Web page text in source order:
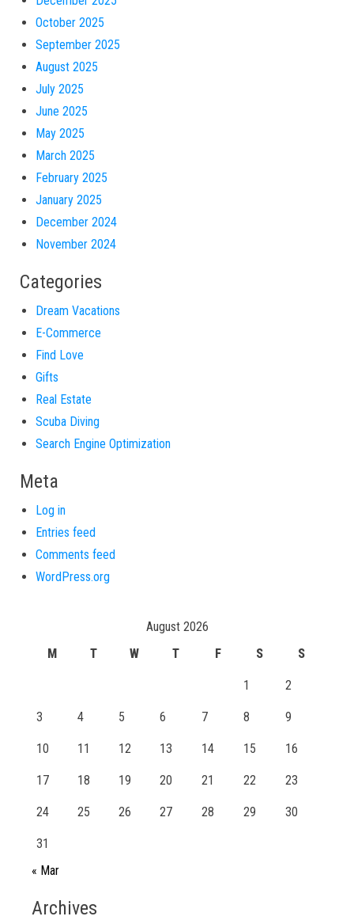
October 2025
September 2025
August 2025
July 2025
June 2025
May 2025
March 2025
February 2025
January 2025
December 2024
November 2024
Categories
Dream Vacations
E-Commerce
Find Love
Gifts
Real Estate
Scuba Diving
Search Engine Optimization
Meta
Log in
Entries feed
Comments feed
WordPress.org
August 2026
M
T W T F S S
1 2
3 4 5 6 7 8 9
10 11 12 13 14 15 16
17 18 19 20 21 22 23
24 25 26 27 28 29 30
31
« Mar
Archives